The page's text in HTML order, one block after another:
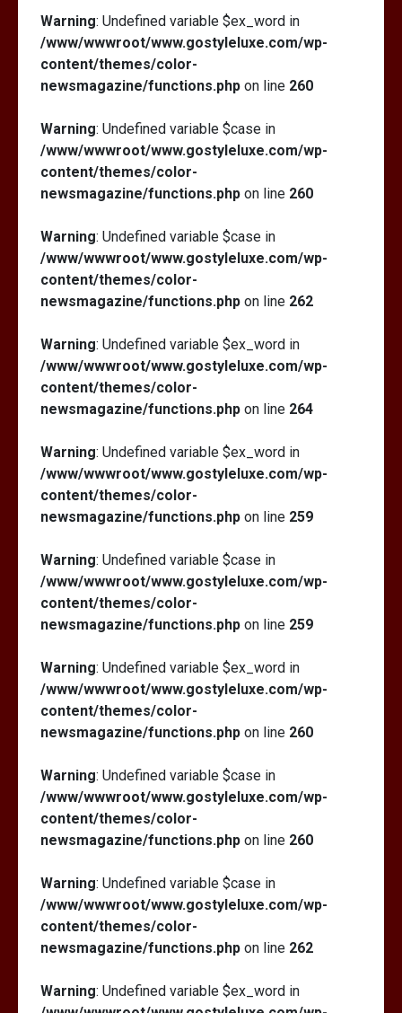
Warning: Undefined variable $ex_word in
/www/wwwroot/www.gostyleluxe.com/wp-
content/themes/color-
newsmagazine/functions.php on line 260
Warning: Undefined variable $case in
/www/wwwroot/www.gostyleluxe.com/wp-
content/themes/color-
newsmagazine/functions.php on line 260
Warning: Undefined variable $case in
/www/wwwroot/www.gostyleluxe.com/wp-
content/themes/color-
newsmagazine/functions.php on line 262
Warning: Undefined variable $ex_word in
/www/wwwroot/www.gostyleluxe.com/wp-
content/themes/color-
newsmagazine/functions.php on line 264
Warning: Undefined variable $ex_word in
/www/wwwroot/www.gostyleluxe.com/wp-
content/themes/color-
newsmagazine/functions.php on line 259
Warning: Undefined variable $case in
/www/wwwroot/www.gostyleluxe.com/wp-
content/themes/color-
newsmagazine/functions.php on line 259
Warning: Undefined variable $ex_word in
/www/wwwroot/www.gostyleluxe.com/wp-
content/themes/color-
newsmagazine/functions.php on line 260
Warning: Undefined variable $case in
/www/wwwroot/www.gostyleluxe.com/wp-
content/themes/color-
newsmagazine/functions.php on line 260
Warning: Undefined variable $case in
/www/wwwroot/www.gostyleluxe.com/wp-
content/themes/color-
newsmagazine/functions.php on line 262
Warning: Undefined variable $ex_word in